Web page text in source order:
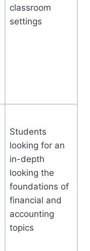
classroom
settings
Students
looking for an
in-depth
looking the
foundations of
financial and
accounting
topics